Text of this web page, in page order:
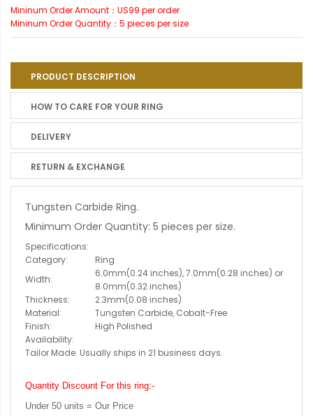
Mininum Order Amount：US99 per order
Mininum Order Quantity：5 pieces per size
PRODUCT DESCRIPTION
HOW TO CARE FOR YOUR RING
DELIVERY
RETURN & EXCHANGE
Tungsten Carbide Ring.
Minimum Order Quantity: 5 pieces per size.
Specifications:
Category:
Ring
Width:
6.0mm(0.24 inches), 7.0mm(0.28 inches) or
8.0mm(0.32 inches)
Thickness:
2.3mm(0.08 inches)
Material:
Tungsten Carbide, Cobalt-Free
Finish:
High Polished
Availability:
Tailor Made. Usually ships in 21 business days.
Quantity Discount For this ring:-
Under 50 units = Our Price